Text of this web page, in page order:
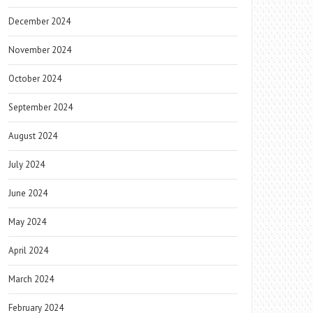
December 2024
November 2024
October 2024
September 2024
August 2024
July 2024
June 2024
May 2024
April 2024
March 2024
February 2024